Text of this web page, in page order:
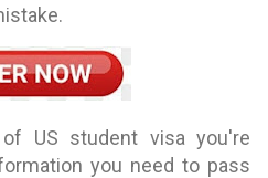
US student visa you're
you need to pass